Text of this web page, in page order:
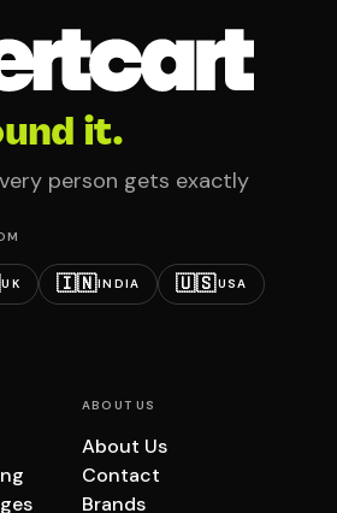
it.
person gets exactly
UK 🇮🇳INDIA 🇺🇸USA
ABOUT US
About Us
Contact
Brands